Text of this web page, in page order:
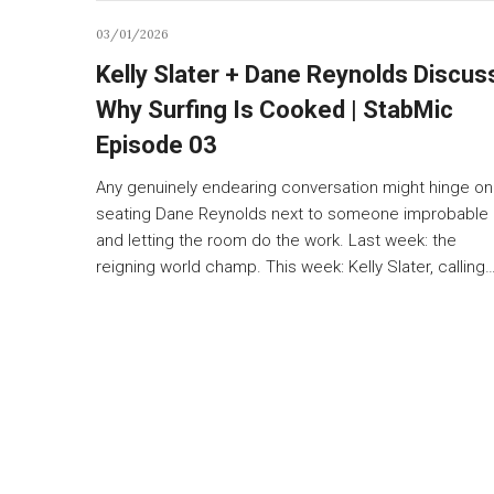
03/01/2026
Kelly Slater + Dane Reynolds
Why Surfing Is Cooked | StabMic
Episode 03
Any genuinely endearing conversation might hinge on
seating Dane Reynolds next to someone improbable
and letting the room do the work. Last week: the
reigning world champ. This week: Kelly Slater,